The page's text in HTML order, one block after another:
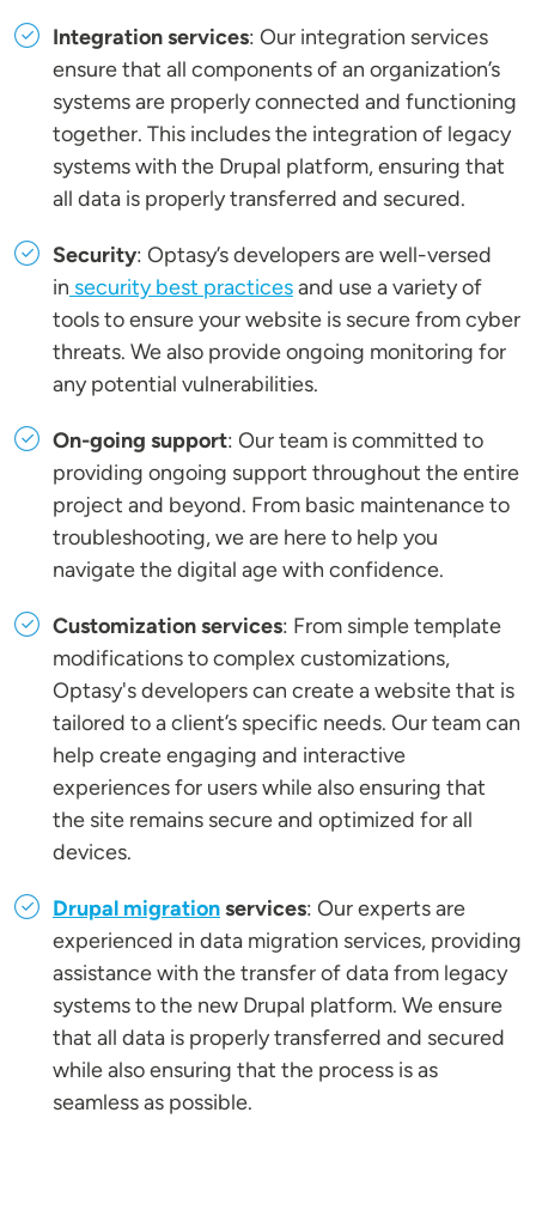
Integration services: Our integration services
ensure that all components of an organization’s
systems are properly connected and functioning
together. This includes the integration of legacy
systems with the Drupal platform, ensuring that
all data is properly transferred and secured.
Security: Optasy’s developers are well-versed
in security best practicesand use a variety of
tools to ensure your website is secure from cyber
threats. We also provide ongoing monitoring for
any potential vulnerabilities.
On-going support: Our team is committed to
providing ongoing support throughout the entire
project and beyond. From basic maintenance to
troubleshooting, we are here to help you
navigate the digital age with confidence.
Customization services: From simple template
modifications to complex customizations,
Optasy's developers can create a website that is
tailored to a client’s specific needs. Our team can
help create engaging and interactive
experiences for users while also ensuring that
the site remains secure and optimized for all
devices.
Drupal migrationservices: Our experts are
experienced in data migration services, providing
assistance with the transfer of data from legacy
systems to the new Drupal platform. We ensure
that all data is properly transferred and secured
while also ensuring that the process is as
seamless as possible.